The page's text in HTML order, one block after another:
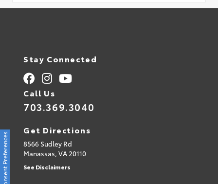
Stay Connected
Call Us
703.369.3040
Get Directions
8566 Sudley Rd
Manassas, VA20110
See Disclaimers
Consent Preferences